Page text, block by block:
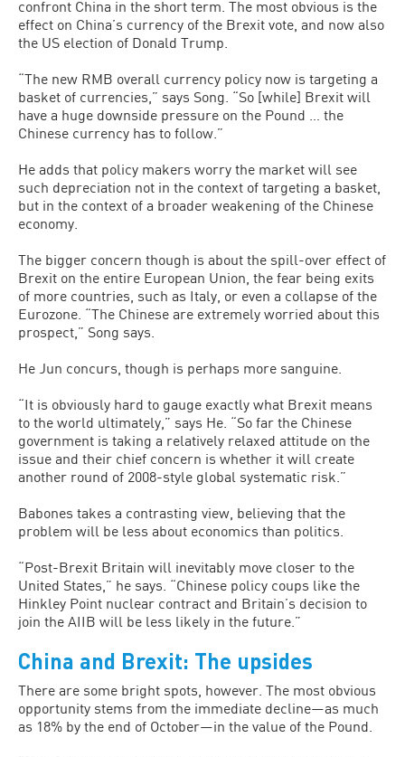
confront China in the short term. The most obvious is the
effect on China’s currency of the Brexit vote, and now also
the US election of Donald Trump.
“The new RMB overall currency policy now is targeting a
basket of currencies,” says Song. “So [while] Brexit will
have a huge downside pressure on the Pound … the
Chinese currency has to follow.”
He adds that policy makers worry the market will see
such depreciation not in the context of targeting a basket,
but in the context of a broader weakening of the Chinese
economy.
The bigger concern though is about the spill-over effect of
Brexit on the entire European Union, the fear being exits
of more countries, such as Italy, or even a collapse of the
Eurozone. “The Chinese are extremely worried about this
prospect,” Song says.
He Jun concurs, though is perhaps more sanguine.
“It is obviously hard to gauge exactly what Brexit means
to the world ultimately,” says He. “So far the Chinese
government is taking a relatively relaxed attitude on the
issue and their chief concern is whether it will create
another round of 2008-style global systematic risk.”
Babones takes a contrasting view, believing that the
problem will be less about economics than politics.
“Post-Brexit Britain will inevitably move closer to the
United States,” he says. “Chinese policy coups like the
Hinkley Point nuclear contract and Britain’s decision to
join the AIIB will be less likely in the future.”
China and Brexit: The upsides
There are some bright spots, however. The most obvious
opportunity stems from the immediate decline—as much
as 18% by the end of October—in the value of the Pound.